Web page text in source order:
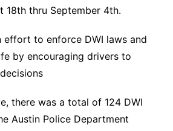
18th thru September 4th.
effort to enforce DWI laws and
by encouraging drivers to
there was a total of 124 DWI
Austin Police Department